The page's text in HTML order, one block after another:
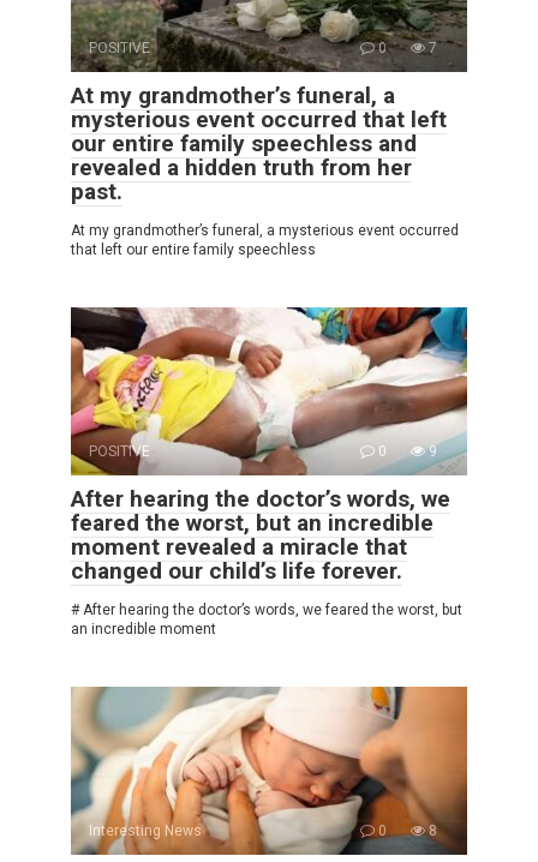
POSITIVE 0 7
At my grandmother’s funeral, a
mysterious event occurred that left
our entire family speechless and
revealed a hidden truth from her
past.
At my grandmother’s funeral, a mysterious event occurred
that left our entire family speechless
POSITIVE 0 9
After hearing the doctor’s words, we
feared the worst, but an incredible
moment revealed a miracle that
changed our child’s life forever.
# After hearing the doctor’s words, we feared the worst, but
an incredible moment
Interesting News 0 8